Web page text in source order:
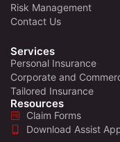
Risk Management
Contact Us
Services
Personal Insurance
Corporate and
Tailored Insurance
Resources
Claim Forms
Download Assist